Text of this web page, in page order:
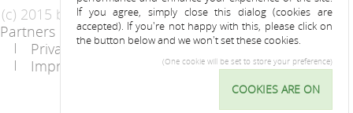
(c) 2015 by Riess Apartments
Partners
AGB
Privacy Statement / Data protection policy
Imprint
Cookie
Control
If you agree, simply close this dialog (cookies are
accepted). If you're not happy with this, please click on
the button below and we won't set these cookies.
(One cookie will be set to store your preference)
COOKIES ARE ON